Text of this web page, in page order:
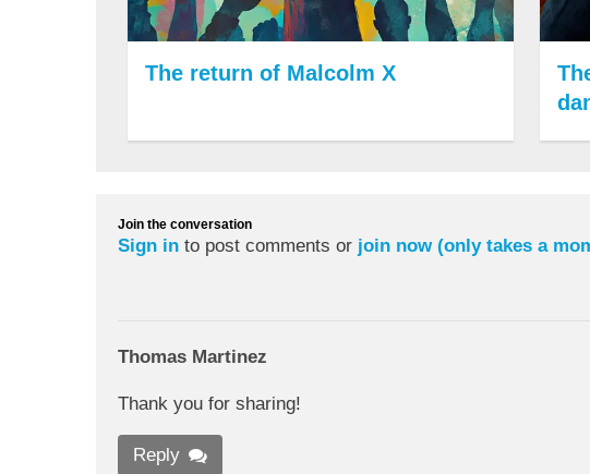
The return of Malcolm X
Join the conversation
Sign in to post comments or join now (only takes a
Thomas Martinez
Thank you for sharing!
Reply